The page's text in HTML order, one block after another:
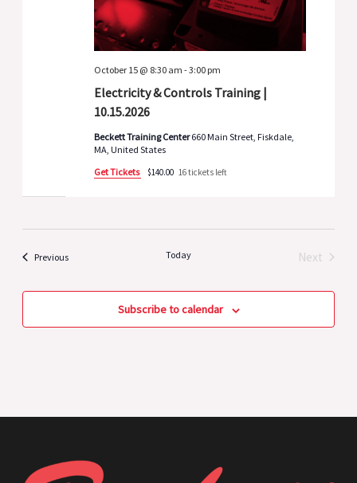
Electricity & Controls Training |
10.15.2026
October 15 @ 8:30 am -3:00 pm
Beckett Training Center660 Main Street, Fiskdale,
MA, United States
Get Tickets
$140.00 16 tickets left
PreviousEvents Today
Next
Subscribe to calendar